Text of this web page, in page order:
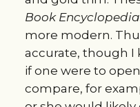
Book E
more modern.
accurate, though I
if one were to
compare, for